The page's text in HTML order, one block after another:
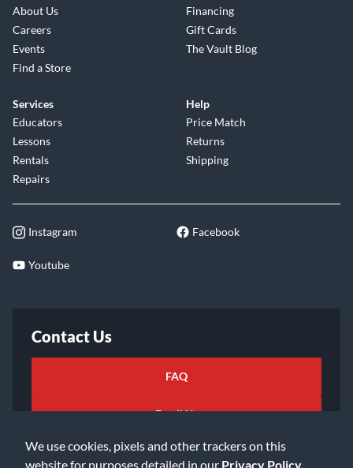
We use cookies, pixels and other trackers on this
website for purposes detailed in our Privacy Policy
About Us
Careers
Events
Find a Store
Financing
Gift Cards
The Vault Blog
Services
Educators
Lessons
Rentals
Repairs
Help
Price Match
Returns
Shipping
Instagram Facebook
Youtube
Contact Us
FAQ
Email Us